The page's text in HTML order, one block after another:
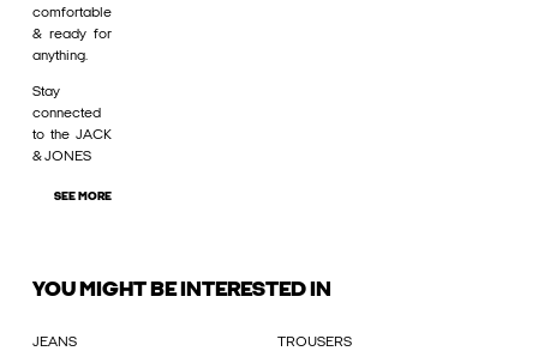
comfortable
& ready for
anything.
Stay
connected
to the JACK
& JONES
SEE MORE
YOU MIGHT BE INTERESTED IN
JEANS TROUSERS